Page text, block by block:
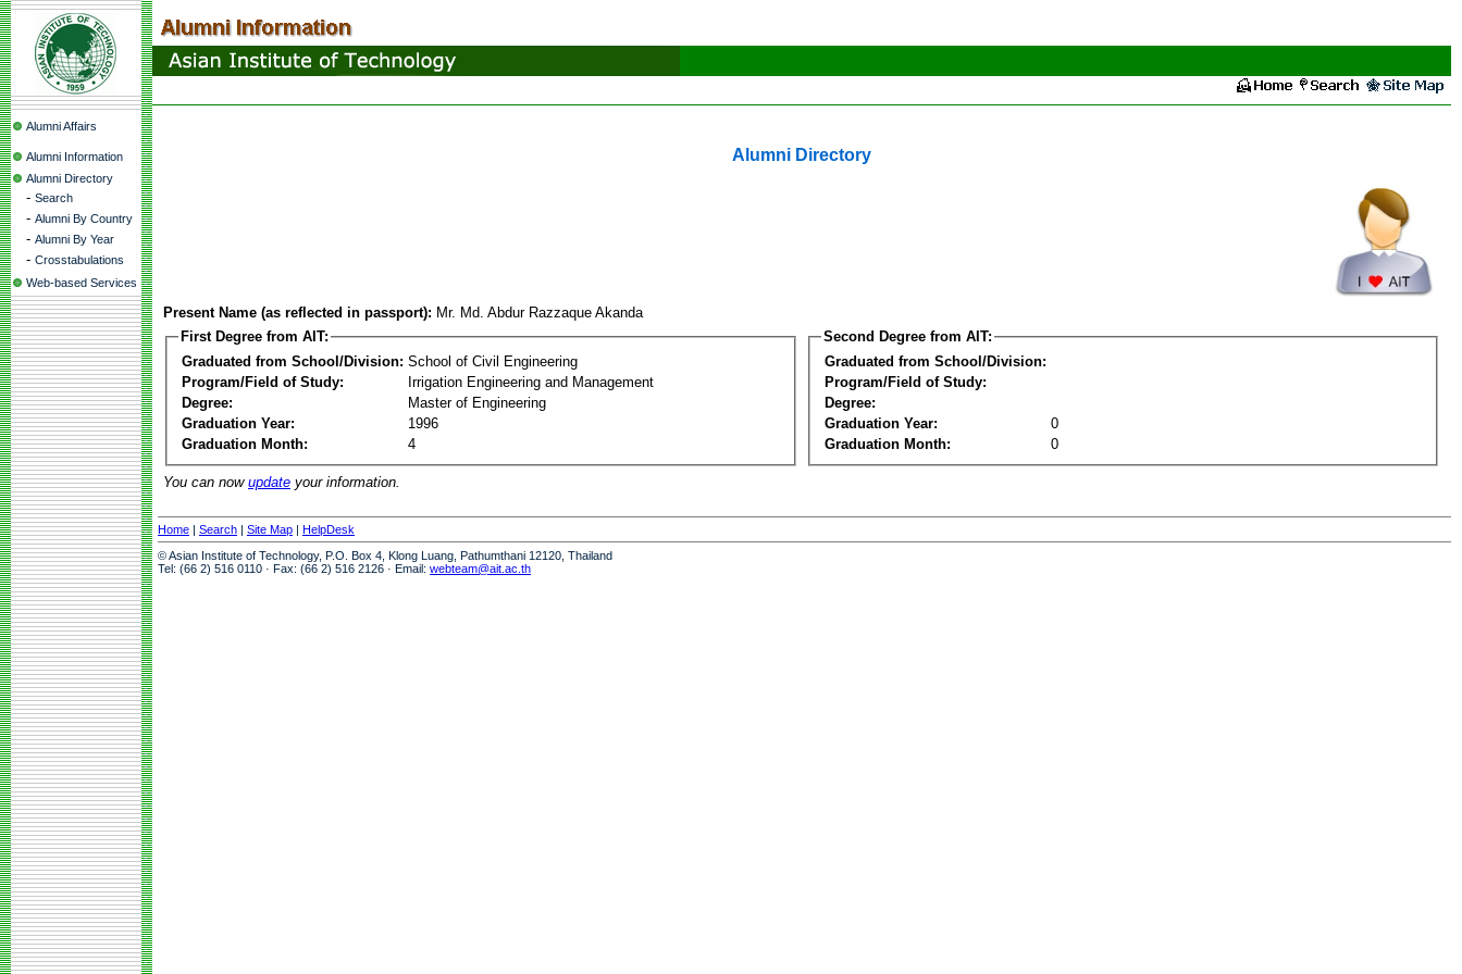
Alumni Affairs
Alumni Information
Alumni Directory
- Search
- Alumni By Country
- Alumni By Year
- Crosstabulations
Web-based Services
Alumni Directory
Present Name (as reflected in passport): Mr. Md. Abdur Razzaque Akanda
First Degree from AIT:
Graduated from School/Division: School of Civil Engineering
Program/Field of Study:
Irrigation Engineering and Management
Degree:
Master of Engineering
Graduation Year:
1996
Graduation Month:
4
Second Degree from AIT:
Graduated from School/Division:
Program/Field of Study:
Degree:
Graduation Year:
0
Graduation Month:
0
You can now update your information.
Home | Search | Site Map | HelpDesk
© Asian Institute of Technology, P.O. Box 4, Klong Luang, Pathumthani 12120, Thailand
Tel: (66 2) 516 0110 · Fax: (66 2) 516 2126 · Email: webteam@ait.ac.th